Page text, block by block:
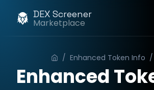
DEX Screener
Marketplace
/ Enhanced Token Info /
Enhanced